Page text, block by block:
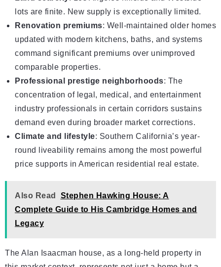
lots are finite. New supply is exceptionally limited.
Renovation premiums: Well-maintained older homes
updated with modern kitchens, baths, and systems
command significant premiums over unimproved
comparable properties.
Professional prestige neighborhoods: The
concentration of legal, medical, and entertainment
industry professionals in certain corridors sustains
demand even during broader market corrections.
Climate and lifestyle: Southern California’s year-
round liveability remains among the most powerful
price supports in American residential real estate.
Also Read
Stephen Hawking House: A
Complete Guide to His Cambridge Homes and
Legacy
The Alan Isaacman house, as a long-held property in